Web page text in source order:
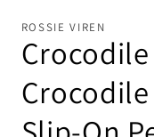
ROSSIE VIREN